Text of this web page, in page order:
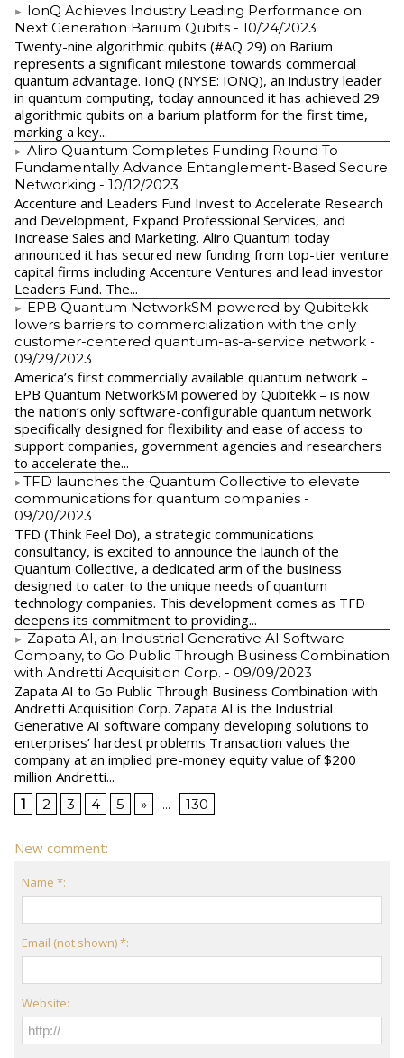
IonQ Achieves Industry Leading Performance on
Next Generation Barium Qubits - 10/24/2023
Twenty-nine algorithmic qubits (#AQ 29) on Barium
represents a significant milestone towards commercial
quantum advantage. IonQ (NYSE: IONQ), an industry leader
in quantum computing, today announced it has achieved 29
algorithmic qubits on a barium platform for the first time,
marking a key...
Aliro Quantum Completes Funding Round To
Fundamentally Advance Entanglement-Based Secure
Networking - 10/12/2023
Accenture and Leaders Fund Invest to Accelerate Research
and Development, Expand Professional Services, and
Increase Sales and Marketing. Aliro Quantum today
announced it has secured new funding from top-tier venture
capital firms including Accenture Ventures and lead investor
Leaders Fund. The...
EPB Quantum NetworkSM powered by Qubitekk
lowers barriers to commercialization with the only
customer-centered quantum-as-a-service network -
09/29/2023
America’s first commercially available quantum network –
EPB Quantum NetworkSM powered by Qubitekk – is now
the nation’s only software-configurable quantum network
specifically designed for flexibility and ease of access to
support companies, government agencies and researchers
to accelerate the...
​TFD launches the Quantum Collective to elevate
communications for quantum companies -
09/20/2023
TFD (Think Feel Do), a strategic communications
consultancy, is excited to announce the launch of the
Quantum Collective, a dedicated arm of the business
designed to cater to the unique needs of quantum
technology companies. This development comes as TFD
deepens its commitment to providing...
Zapata AI, an Industrial Generative AI Software
Company, to Go Public Through Business Combination
with Andretti Acquisition Corp. - 09/09/2023
Zapata AI to Go Public Through Business Combination with
Andretti Acquisition Corp. Zapata AI is the Industrial
Generative AI software company developing solutions to
enterprises’ hardest problems Transaction values the
company at an implied pre-money equity value of $200
million Andretti...
1 2 3 4 5 » ... 130
New comment:
Name *:
Email (not shown) *:
Website: